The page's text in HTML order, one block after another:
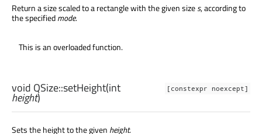
Return a size scaled to a rectangle with the given sizes, according to
the specifiedmode.
This is an overloaded function.
[constexpr noexcept]
void QSize::setHeight(int
height)
Sets the height to the given height.